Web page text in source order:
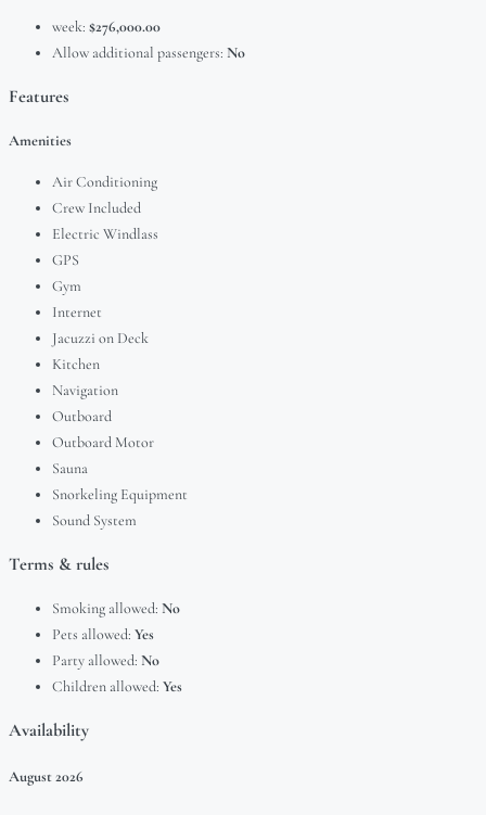
week: $276,000.00
Allow additional passengers: No
Features
Amenities
Air Conditioning
Crew Included
Electric Windlass
GPS
Gym
Internet
Jacuzzi on Deck
Kitchen
Navigation
Outboard
Outboard Motor
Sauna
Snorkeling Equipment
Sound System
Terms & rules
Smoking allowed: No
Pets allowed: Yes
Party allowed: No
Children allowed: Yes
Availability
August2026